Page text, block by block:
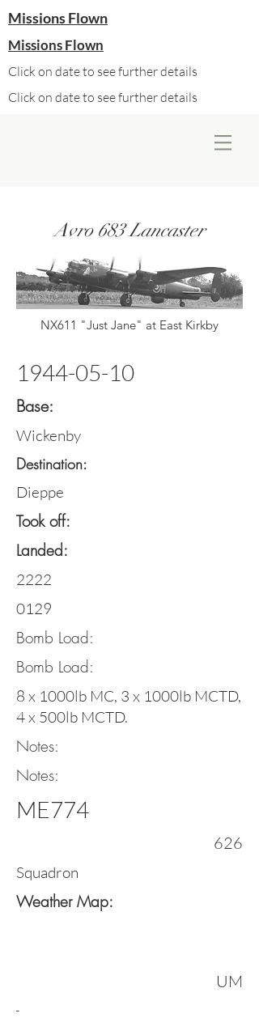
Missions Flown
Missions Flown
Click on date to see further details
Click on date to see further details
Avro 683 Lancaster
NX611 "Just Jane" at East Kirkby
1944-05-10
Base:
Wickenby
Destination:
Dieppe
Took off:
Landed:
2222
0129
Bomb Load:
Bomb Load:
8 x 1000lb MC, 3 x 1000lb MCTD,
4 x 500lb MCTD.
Notes:
Notes:
ME774
626
Squadron
Weather Map:
UM
-